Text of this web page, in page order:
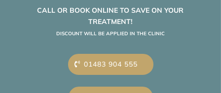
CALL OR BOOK ONLINE TO SAVE ON YOUR
TREATMENT!
DISCOUNT WILL BE APPLIED IN THE CLINIC
01483 904 555